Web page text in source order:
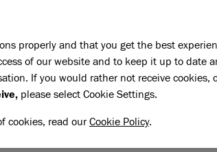
Half Marathon
HALF
properly and that you get the best
of our website and to keep it up to date
If you would rather not receive cookies,
please select Cookie Settings.
cookies, read ourCookie Policy.